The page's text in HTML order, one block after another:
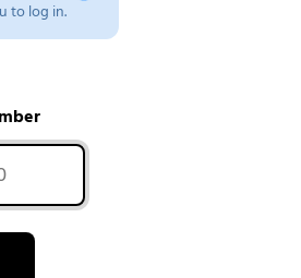
to log in.